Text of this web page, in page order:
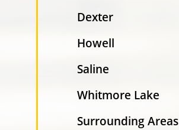
Dexter
Howell
Saline
Whitmore Lake
Surrounding Areas